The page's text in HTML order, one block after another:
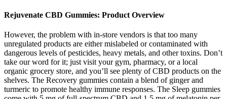
Rejuvenate CBD Gummies: Product Overview
However, the problem with in-store vendors is that too many
unregulated products are either mislabeled or contaminated with
dangerous levels of pesticides, heavy metals, and other toxins. Don’t
take our word for it; just visit your gym, pharmacy, or a local
organic grocery store, and you’ll see plenty of CBD products on the
shelves. The Recovery gummies contain a blend of ginger and
turmeric to promote healthy immune responses. The Sleep gummies